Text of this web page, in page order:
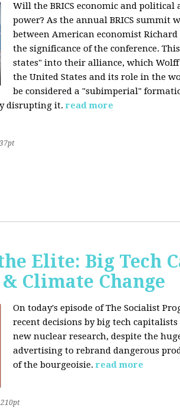
Will the BRICS economic and political
power? As the annual BRICS summit
between American economist
the significance of the conference.
states" into their alliance, which
the United States and its role in the
be considered a "subimperial"
disrupting it. read more
Elite: Big Tech
Climate Change
On today's episode of The Socialist
recent decisions by big tech
new nuclear research, despite the
advertising to rebrand dangerous
of the bourgeoisie. read more